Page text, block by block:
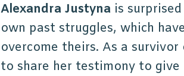
Alexandra Justyna is
own past struggles, which
overcome theirs. As a
to share her testimony to